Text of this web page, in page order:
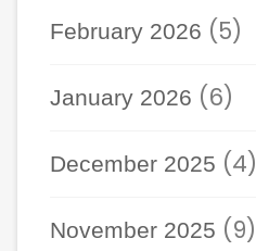
February 2026 (5)
January 2026 (6)
December 2025 (4)
November 2025 (9)